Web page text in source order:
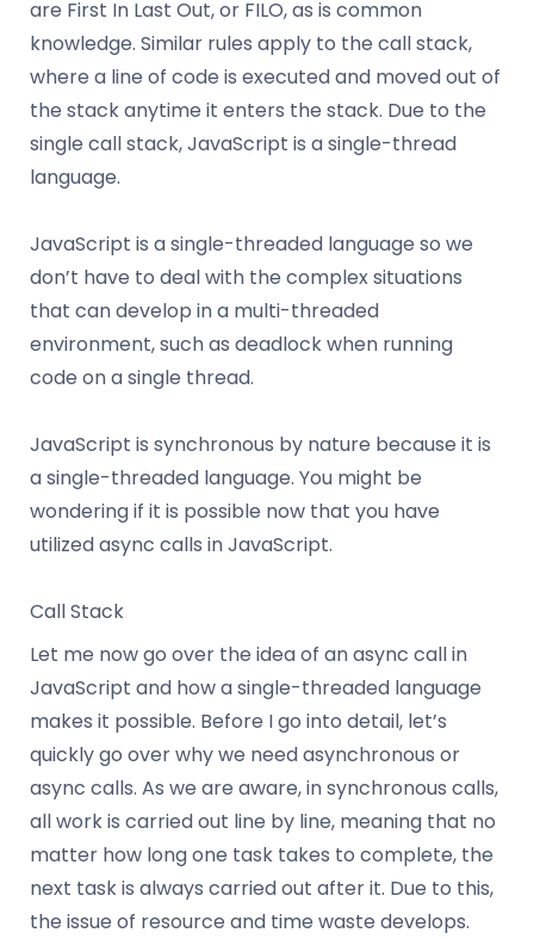
are First In Last Out, or FILO, as is common
knowledge. Similar rules apply to the call stack,
where a line of code is executed and moved out of
the stack anytime it enters the stack. Due to the
single call stack, JavaScript is a single-thread
language.
JavaScript is a single-threaded language so we
don’t have to deal with the complex situations
that can develop in a multi-threaded
environment, such as deadlock when running
code on a single thread.
JavaScript is synchronous by nature because it is
a single-threaded language. You might be
wondering if it is possible now that you have
utilized async calls in JavaScript.
Call Stack
Let me now go over the idea of an async call in
JavaScript and how a single-threaded language
makes it possible. Before I go into detail, let’s
quickly go over why we need asynchronous or
async calls. As we are aware, in synchronous calls,
all work is carried out line by line, meaning that no
matter how long one task takes to complete, the
next task is always carried out after it. Due to this,
the issue of resource and time waste develops.